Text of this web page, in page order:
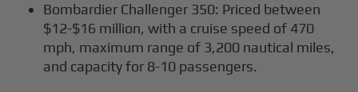
Bombardier Challenger 350: Priced between
$12-$16 million, with a cruise speed of 470
mph, maximum range of 3,200 nautical miles,
and capacity for 8-10 passengers.